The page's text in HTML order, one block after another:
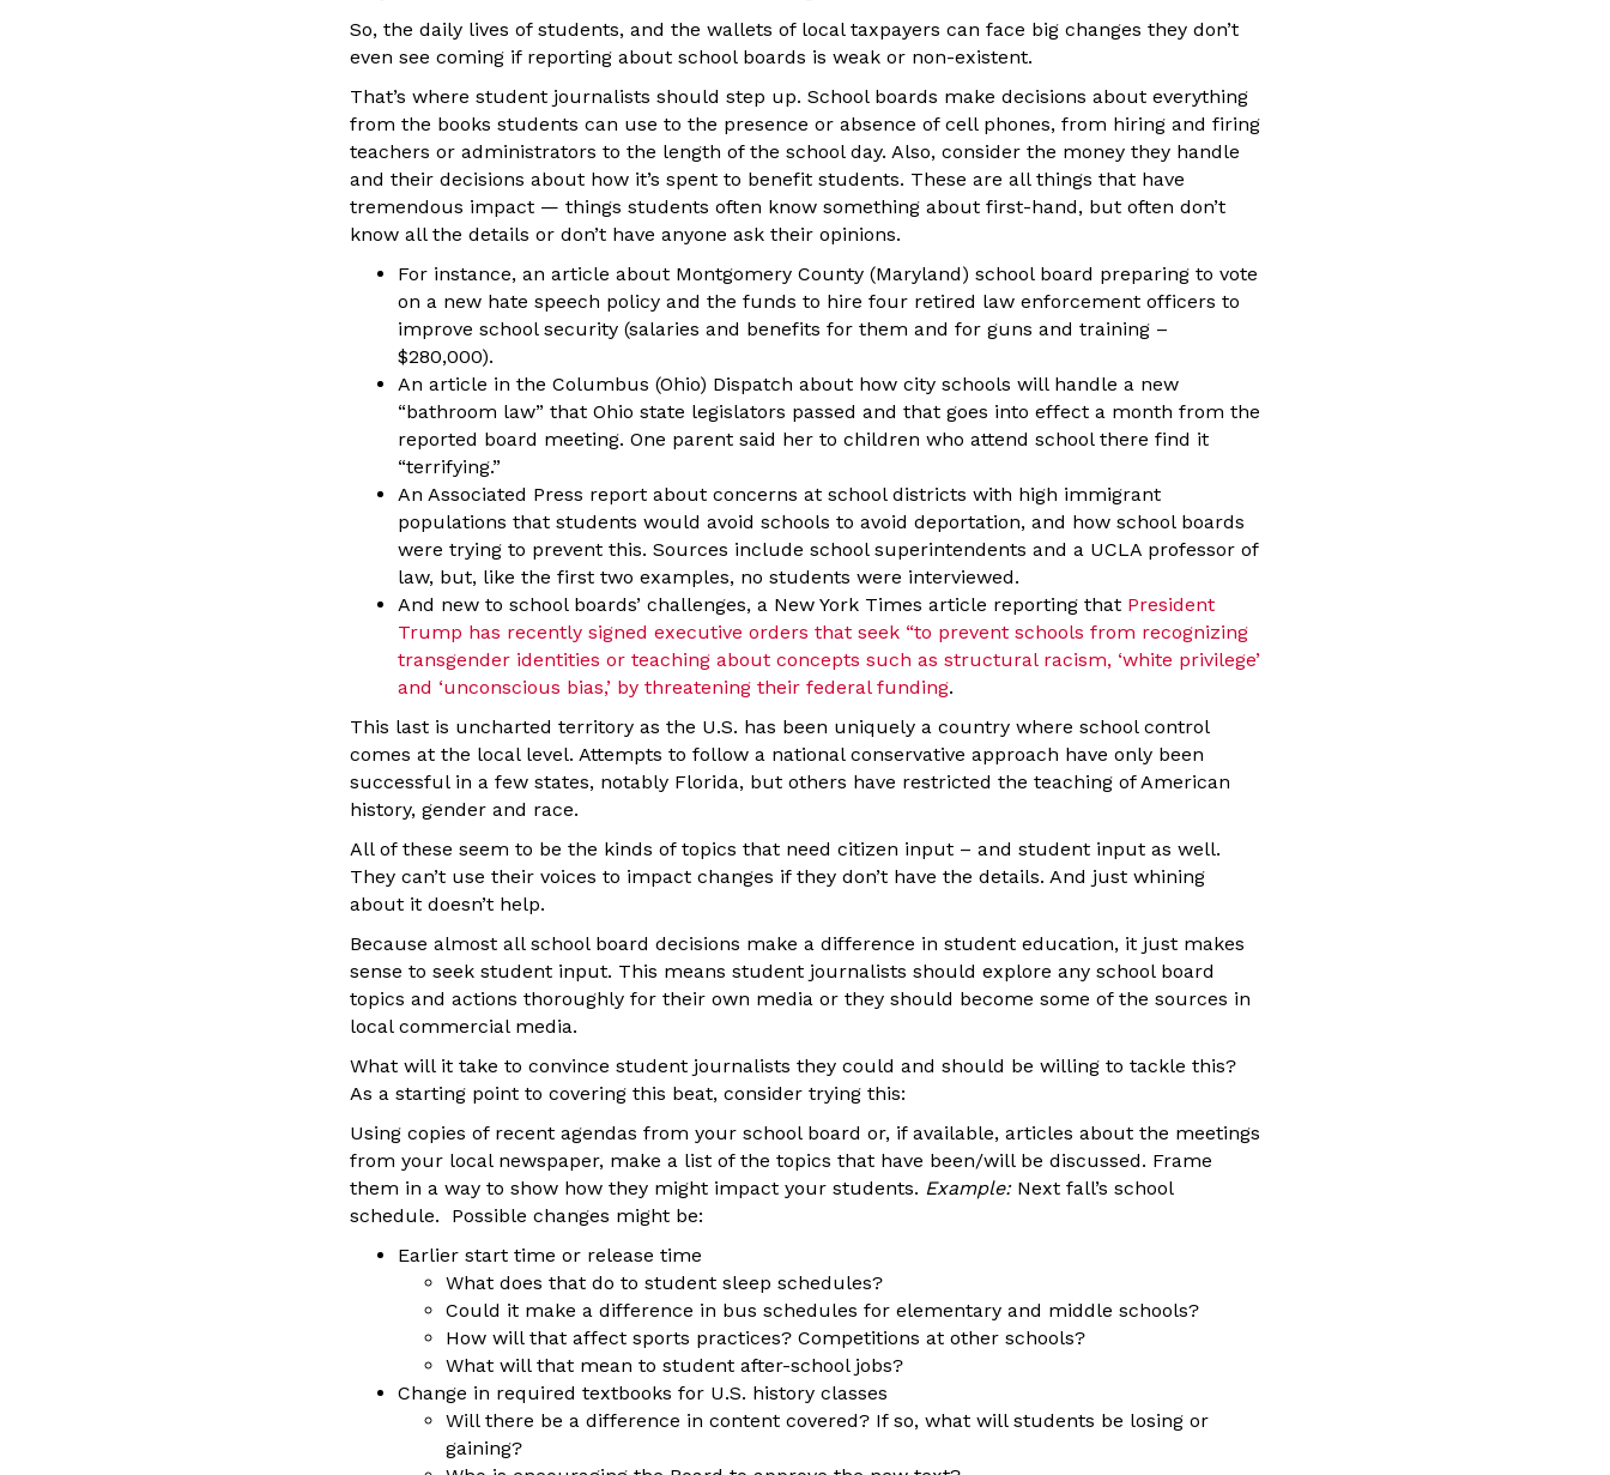
So, the daily lives of students, and the wallets of local taxpayers can face big changes they don’t
even see coming if reporting about school boards is weak or non-existent.
That’s where student journalists should step up. School boards make decisions about everything
from the books students can use to the presence or absence of cell phones, from hiring and firing
teachers or administrators to the length of the school day. Also, consider the money they handle
and their decisions about how it’s spent to benefit students. These are all things that have
tremendous impact — things students often know something about first-hand, but often don’t
know all the details or don’t have anyone ask their opinions.
For instance, an article about Montgomery County (Maryland) school board preparing to vote
on a new hate speech policy and the funds to hire four retired law enforcement officers to
improve school security (salaries and benefits for them and for guns and training –
$280,000).
An article in the Columbus (Ohio) Dispatch about how city schools will handle a new
“bathroom law” that Ohio state legislators passed and that goes into effect a month from the
reported board meeting. One parent said her to children who attend school there find it
“terrifying.”
An Associated Press report about concerns at school districts with high immigrant
populations that students would avoid schools to avoid deportation, and how school boards
were trying to prevent this. Sources include school superintendents and a UCLA professor of
law, but, like the first two examples, no students were interviewed.
And new to school boards’ challenges, a New York Times article reporting that President
Trump has recently signed executive orders that seek “to prevent schools from recognizing
transgender identities or teaching about concepts such as structural racism, ‘white privilege’
and ‘unconscious bias,’ by threatening their federal funding.
This last is uncharted territory as the U.S. has been uniquely a country where school control
comes at the local level. Attempts to follow a national conservative approach have only been
successful in a few states, notably Florida, but others have restricted the teaching of American
history, gender and race.
All of these seem to be the kinds of topics that need citizen input – and student input as well.
They can’t use their voices to impact changes if they don’t have the details. And just whining
about it doesn’t help.
Because almost all school board decisions make a difference in student education, it just makes
sense to seek student input. This means student journalists should explore any school board
topics and actions thoroughly for their own media or they should become some of the sources in
local commercial media.
What will it take to convince student journalists they could and should be willing to tackle this?
As a starting point to covering this beat, consider trying this:
Using copies of recent agendas from your school board or, if available, articles about the meetings
from your local newspaper, make a list of the topics that have been/will be discussed. Frame
them in a way to show how they might impact your students. Example:Next fall’s school
schedule. Possible changes might be:
Earlier start time or release time
What does that do to student sleep schedules?
Could it make a difference in bus schedules for elementary and middle schools?
How will that affect sports practices? Competitions at other schools?
What will that mean to student after-school jobs?
Change in required textbooks for U.S. history classes
Will there be a difference in content covered? If so, what will students be losing or
gaining?